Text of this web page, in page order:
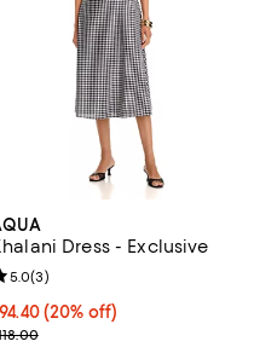
Dress - Exclusive
price $94.40; 20% off;
(20% off)
price $118.00;
rating: 5.0 out of 5; 3
5.0(3)